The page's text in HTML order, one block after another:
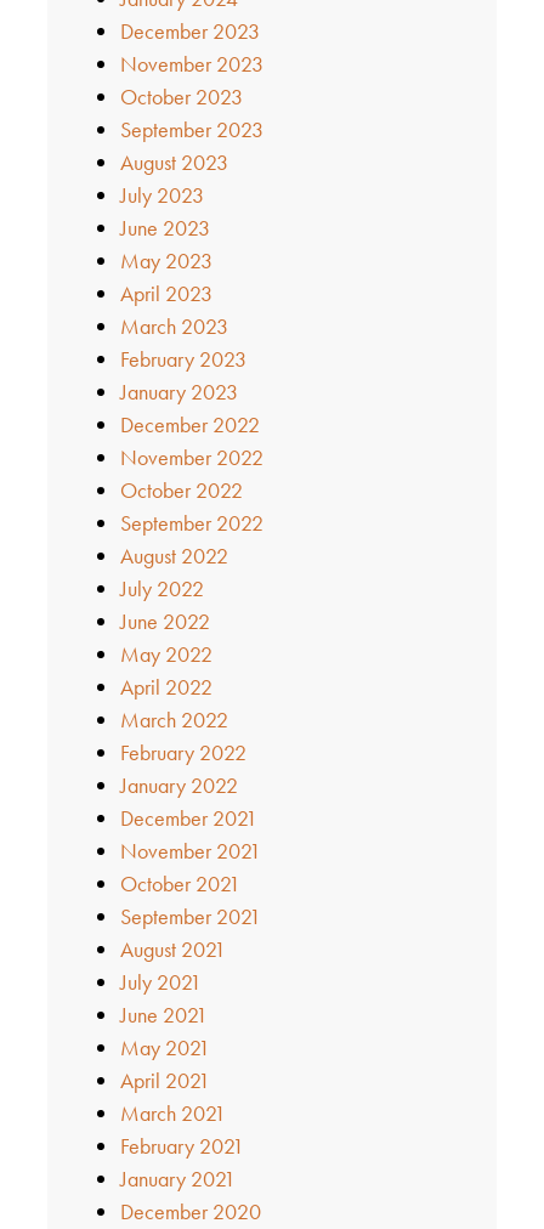
December 2023
November 2023
October 2023
September 2023
August 2023
July 2023
June 2023
May 2023
April 2023
March 2023
February 2023
January 2023
December 2022
November 2022
October 2022
September 2022
August 2022
July 2022
June 2022
May 2022
April 2022
March 2022
February 2022
January 2022
December 2021
November 2021
October 2021
September 2021
August 2021
July 2021
June 2021
May 2021
April 2021
March 2021
February 2021
January 2021
December 2020